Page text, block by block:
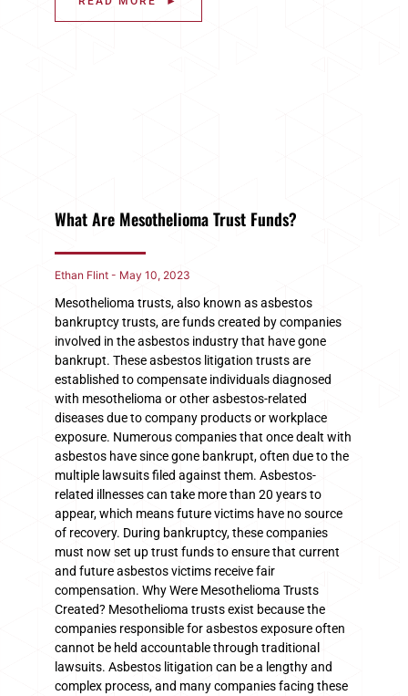
What Are Mesothelioma Trust Funds?
Ethan Flint May 10, 2023
Mesothelioma trusts, also known as asbestos
bankruptcy trusts, are funds created by companies
involved in the asbestos industry that have gone
bankrupt. These asbestos litigation trusts are
established to compensate individuals diagnosed
with mesothelioma or other asbestos-related
diseases due to company products or workplace
exposure. Numerous companies that once dealt with
asbestos have since gone bankrupt, often due to the
multiple lawsuits filed against them. Asbestos-
related illnesses can take more than 20 years to
appear, which means future victims have no source
of recovery. During bankruptcy, these companies
must now set up trust funds to ensure that current
and future asbestos victims receive fair
compensation. Why Were Mesothelioma Trusts
Created? Mesothelioma trusts exist because the
companies responsible for asbestos exposure often
cannot be held accountable through traditional
lawsuits. Asbestos litigation can be a lengthy and
complex process, and many companies facing these